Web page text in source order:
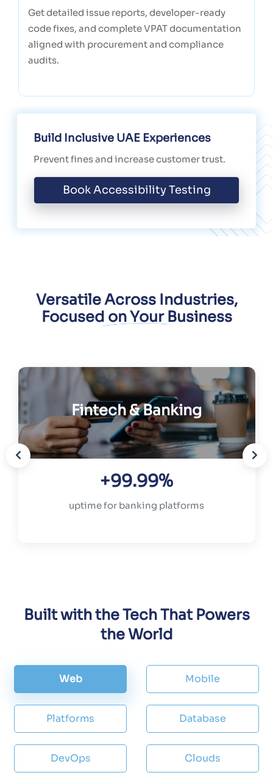
Get detailed issue reports, developer-ready
code fixes, and complete VPAT documentation
aligned with procurement and compliance
audits.
Build Inclusive UAE Experiences
Prevent fines and increase customer trust.
Book Accessibility Testing
Versatile Across Industries,
Focused on Your Business
Fintech & Banking
+99.99%
uptime for banking platforms
Built with the Tech That Powers
the World
Web Mobile
Platforms Database
DevOps Clouds